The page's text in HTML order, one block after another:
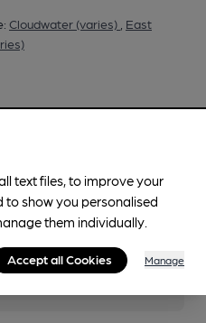
Cloudwater (varies)
East
text files, to improve your
to show you personalised
them individually.
Accept all Cookies Manage